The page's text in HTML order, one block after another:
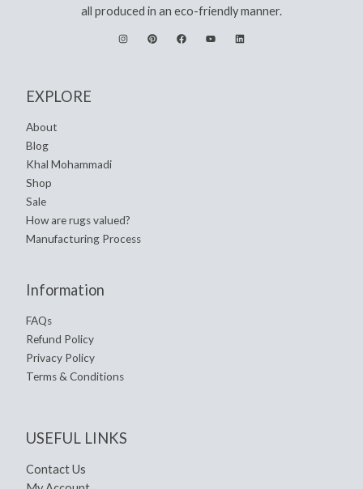
all produced in an eco-friendly manner.
EXPLORE
About
Blog
Khal Mohammadi
Shop
Sale
How are rugs valued?
Manufacturing Process
Information
FAQs
Refund Policy
Privacy Policy
Terms & Conditions
USEFUL LINKS
Contact Us